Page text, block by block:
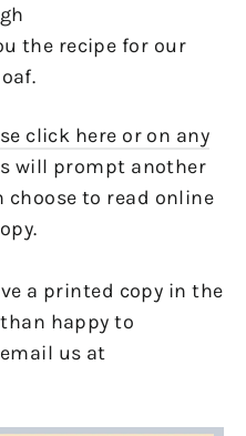
the recipe for our
click here or on any
will prompt another
choose to read online
a printed copy in the
happy to
us at